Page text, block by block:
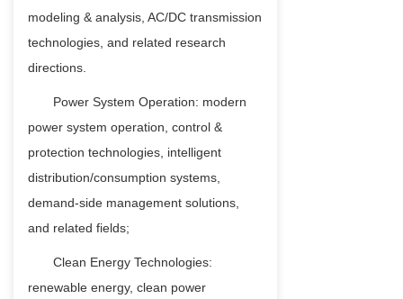
modeling & analysis, AC/DC transmission
technologies, and related research
directions.
Power System Operation: modern
power system operation, control &
protection technologies, intelligent
distribution/consumption systems,
demand-side management solutions,
and related fields;
Clean Energy Technologies:
renewable energy, clean power